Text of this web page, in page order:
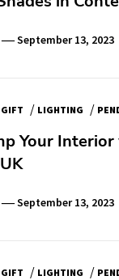
September 13, 2023
/ LIGHTING /
Your
September 13, 2023
/ LIGHTING /